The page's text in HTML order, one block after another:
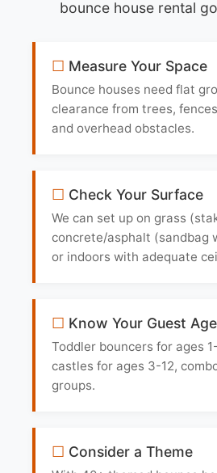
bounce house rental
Measure Your Space
Bounce houses need flat
clearance from trees,
and overhead obstacles.
Check Your Surface
We can set up on grass
concrete/asphalt (sandbag
or indoors with adequate
Know Your Guest
Toddler bouncers for ages
castles for ages 3-12,
groups.
Consider a Theme